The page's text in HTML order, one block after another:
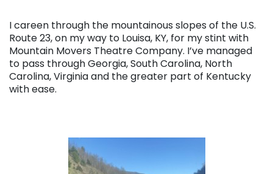
I careen through the mountainous slopes of the U.S.
Route 23, on my way to Louisa, KY, for my stint with
Mountain Movers Theatre Company. I’ve managed
to pass through Georgia, South Carolina, North
Carolina, Virginia and the greater part of Kentucky
with ease.